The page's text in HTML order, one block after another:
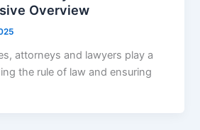
Overview
attorneys and lawyers play a
the rule of law and ensuring